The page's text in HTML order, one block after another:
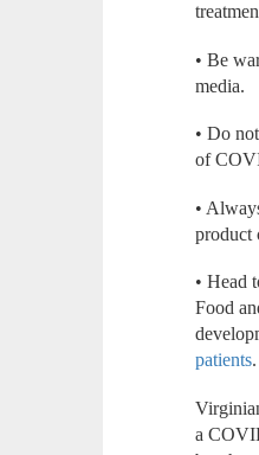
• Be
media.
• Do
of
•
product
• Head
Food
patients.
a